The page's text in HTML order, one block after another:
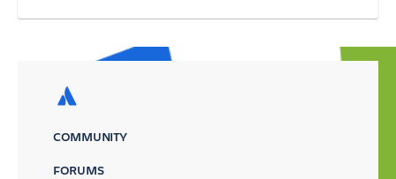
COMMUNITY
FORUMS